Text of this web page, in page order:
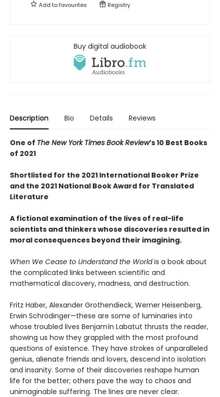
Add tofavourites Registry
Buy digital audiobook
Description Bio Details Reviews
One of The New York Times Book Review’s 10 Best Books
of 2021
Shortlisted for the 2021 International Booker Prize
and the 2021 National Book Award for Translated
Literature
A fictional examination of the lives of real-life
scientists and thinkers whose discoveries resulted in
moral consequences beyond their imagining.
When We Cease to Understand the Worldis a book about
the complicated links between scientific and
mathematical discovery, madness, and destruction.
Fritz Haber, Alexander Grothendieck, Werner Heisenberg,
Erwin Schrödinger—these are some of luminaries into
whose troubled lives Benjamín Labatut thrusts the reader,
showing us how they grappled with the most profound
questions of existence. They have strokes of unparalleled
genius, alienate friends and lovers, descend into isolation
and insanity. Some of their discoveries reshape human
life for the better; others pave the way to chaos and
unimaginable suffering. The lines are never clear.